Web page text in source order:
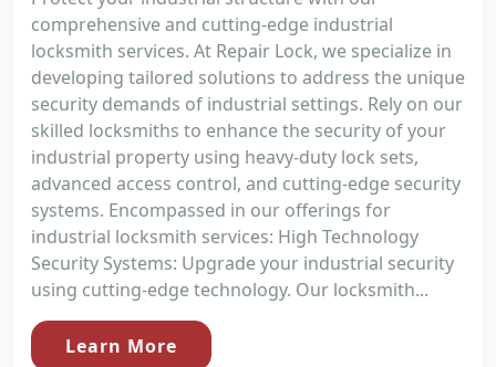
comprehensive and cutting-edge industrial
locksmith services. At Repair Lock, we specialize in
developing tailored solutions to address the unique
security demands of industrial settings. Rely on our
skilled locksmiths to enhance the security of your
industrial property using heavy-duty lock sets,
advanced access control, and cutting-edge security
systems. Encompassed in our offerings for
industrial locksmith services: High Technology
Security Systems: Upgrade your industrial security
using cutting-edge technology. Our locksmith...
Learn More